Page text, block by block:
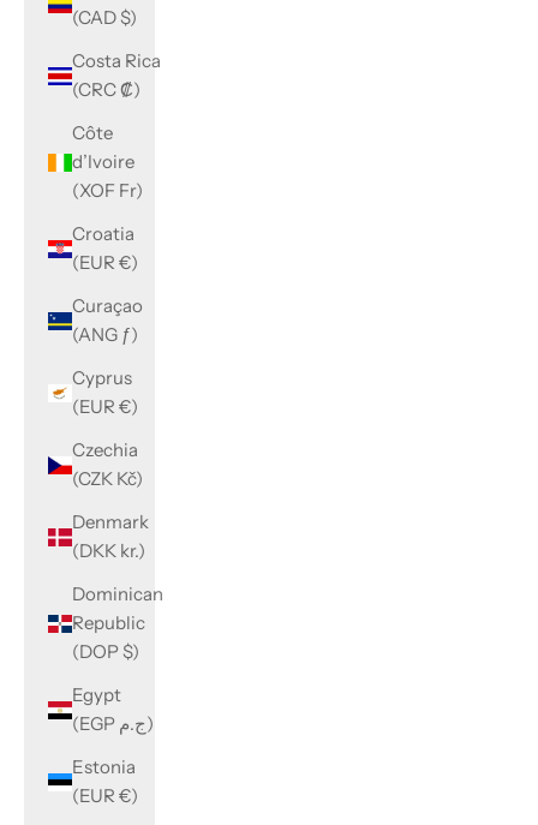
(CAD $)
Costa Rica
(CRC ₡)
Côte
d’Ivoire
(XOF Fr)
Croatia
(EUR €)
Curaçao
(ANG ƒ)
Cyprus
(EUR €)
Czechia
(CZK Kč)
Denmark
(DKK kr.)
Dominican
Republic
(DOP $)
Egypt
(EGP ج.م)
Estonia
(EUR €)